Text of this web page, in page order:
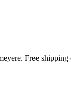
Free